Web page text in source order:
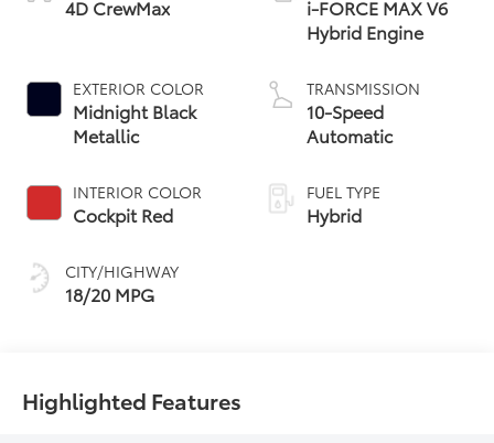
4D CrewMax
EXTERIOR COLOR
Midnight Black
Metallic
INTERIOR COLOR
Cockpit Red
CITY/HIGHWAY
18/20 MPG
i-FORCE MAX V6
Hybrid Engine
TRANSMISSION
10-Speed
Automatic
FUEL TYPE
Hybrid
Highlighted Features